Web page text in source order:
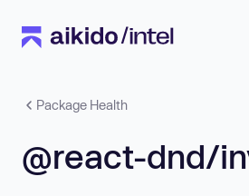
Package Health
@react-dnd/